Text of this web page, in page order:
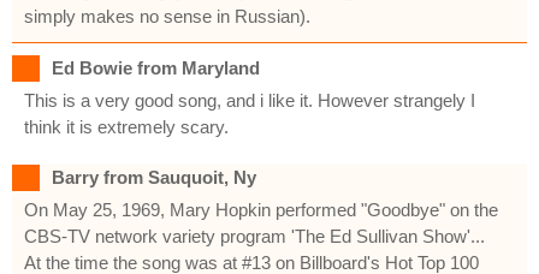
simply makes no sense in Russian).
Ed Bowie from Maryland
This is a very good song, and i like it. However strangely I
think it is extremely scary.
Barry from Sauquoit, Ny
On May 25, 1969, Mary Hopkin performed "Goodbye" on the
CBS-TV network variety program 'The Ed Sullivan Show'...
At the time the song was at #13 on Billboard's Hot Top 100